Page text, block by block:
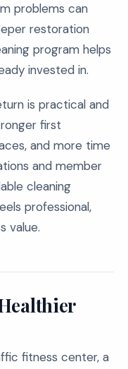
problems can
restoration
program helps
invested in.
is practical and
first
and more time
and member
cleaning
professional,
value.
fitness center, a